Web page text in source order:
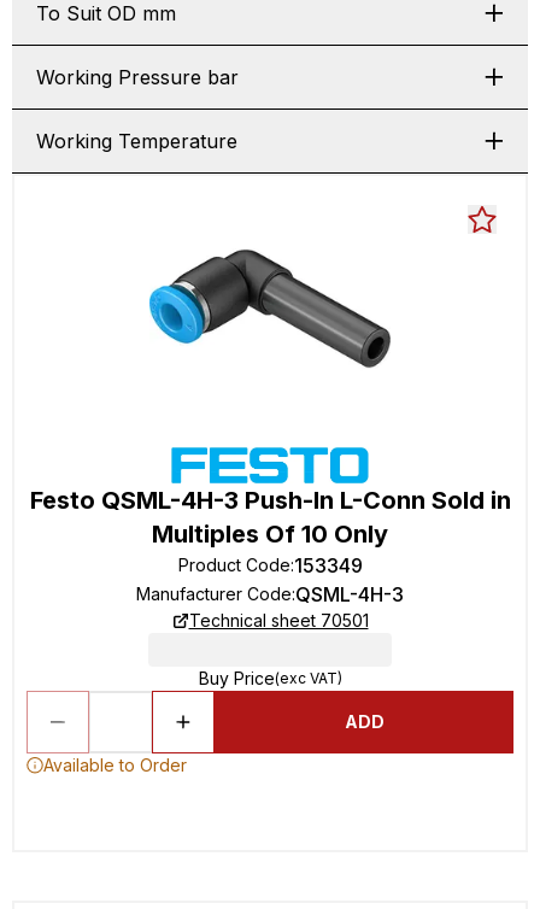
To Suit OD mm
Working Pressure bar
Working Temperature
Festo QSML-4H-3 Push-In L-Conn Sold in
Multiples Of 10 Only
Product Code:153349
Manufacturer Code:QSML-4H-3
Technical sheet 70501
Buy Price(exc VAT)
ADD
Available to Order